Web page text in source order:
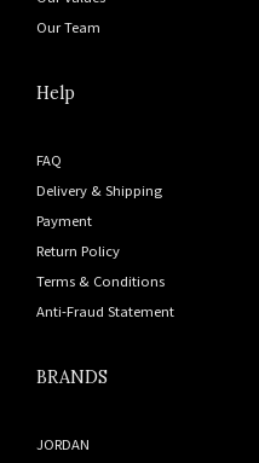
Our Team
Help
FAQ
Delivery & Shipping
Payment
Return Policy
Terms & Conditions
Anti-Fraud Statement
BRANDS
JORDAN